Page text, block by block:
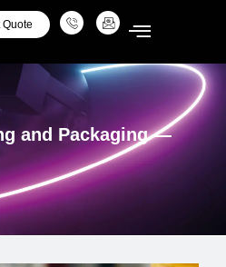
Quote
and Packaging —